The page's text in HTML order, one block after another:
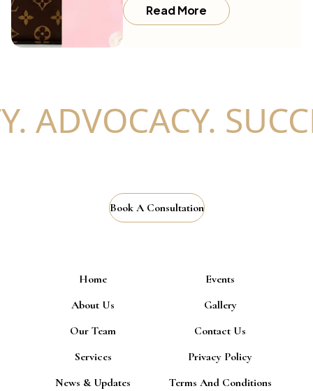
Read More
Book A Consultation
Home
About Us
Our Team
Services
News & Updates
Events
Gallery
Contact Us
Privacy Policy
Terms And Conditions